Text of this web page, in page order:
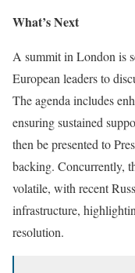
What’s Next
A summit in London is
European leaders to
The agenda includes
ensuring sustained
then be presented to
backing. Concurrently,
volatile, with recent
infrastructure,
resolution.